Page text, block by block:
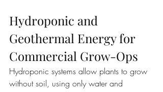
Hydroponic and
Geothermal Energy for
Commercial Grow-Ops
Hydroponic systems allow plants to grow
without soil, using only water and